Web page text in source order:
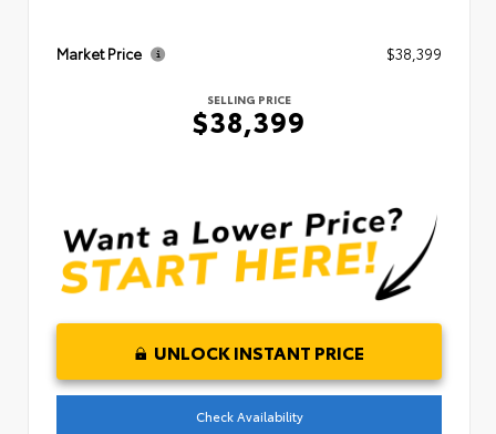
Market Price $38,399
SELLING PRICE
$38,399
UNLOCK INSTANT PRICE
Check Availability